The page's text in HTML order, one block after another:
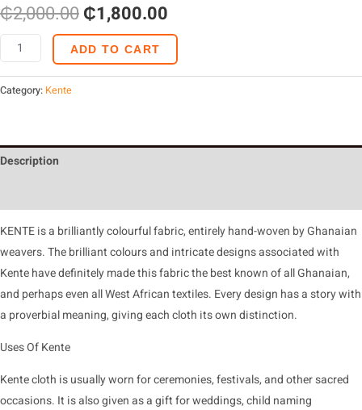
₵2,000.00₵1,800.00
ADD TO CART
Category: Kente
Description
KENTE is a brilliantly colourful fabric, entirely hand-woven by Ghanaian
weavers. The brilliant colours and intricate designs associated with
Kente have definitely made this fabric the best known of all Ghanaian,
and perhaps even all West African textiles. Every design has a story with
a proverbial meaning, giving each cloth its own distinction.
Uses Of Kente
Kente cloth is usually worn for ceremonies, festivals, and other sacred
occasions. It is also given as a gift for weddings, child naming